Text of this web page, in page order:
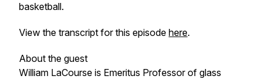
basketball.
View the transcript for this episode here.
About the guest
William LaCourse is Emeritus Professor of glass